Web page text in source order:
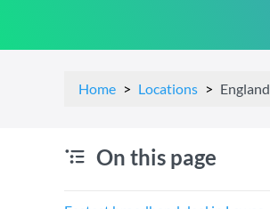
Home Locations England
On this page